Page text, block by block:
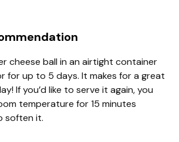
cheese ball in an airtight container
for up to 5 days. It makes for a great
If you’d like to serve it again, you
temperature for 15 minutes
soften it.